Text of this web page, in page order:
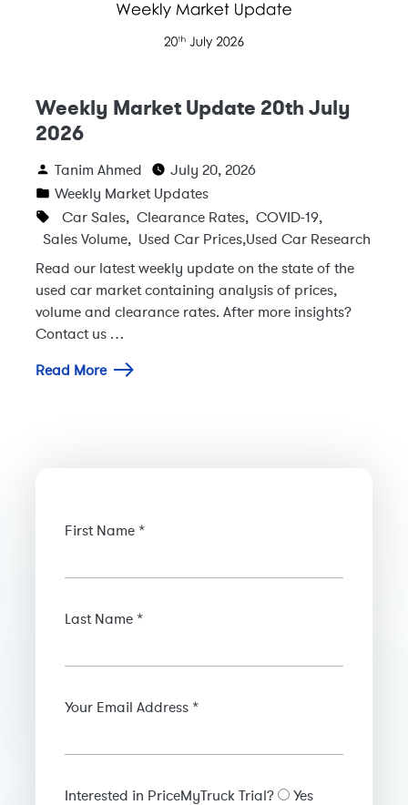
Weekly Market Update 20th July
2026
Tanim Ahmed
July 20, 2026
Weekly Market Updates
Car Sales, Clearance Rates, COVID-19,
Sales Volume, Used Car Prices,Used Car Research
Read our latest weekly update on the state of the
used car market containing analysis of prices,
volume and clearance rates. After more insights?
Contact us …
Read More
First Name *
Last Name *
Your Email Address *
Interested in PriceMyTruck Trial?
Yes